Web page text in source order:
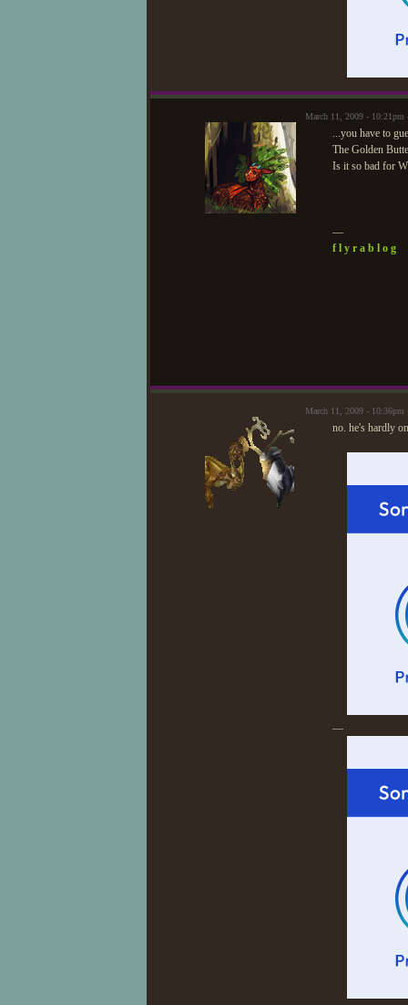
March 11, 2009 -
...you have to
The Golden
Is it so bad for
—
f l y r a b l o g
March 11, 2009 -
no. he's hardly
—